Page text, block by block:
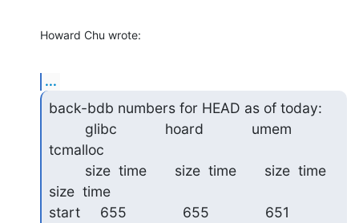
Howard Chu wrote:
...
back-bdb numbers for HEAD as of today:
tcmalloc
size  time
start     655              655              651